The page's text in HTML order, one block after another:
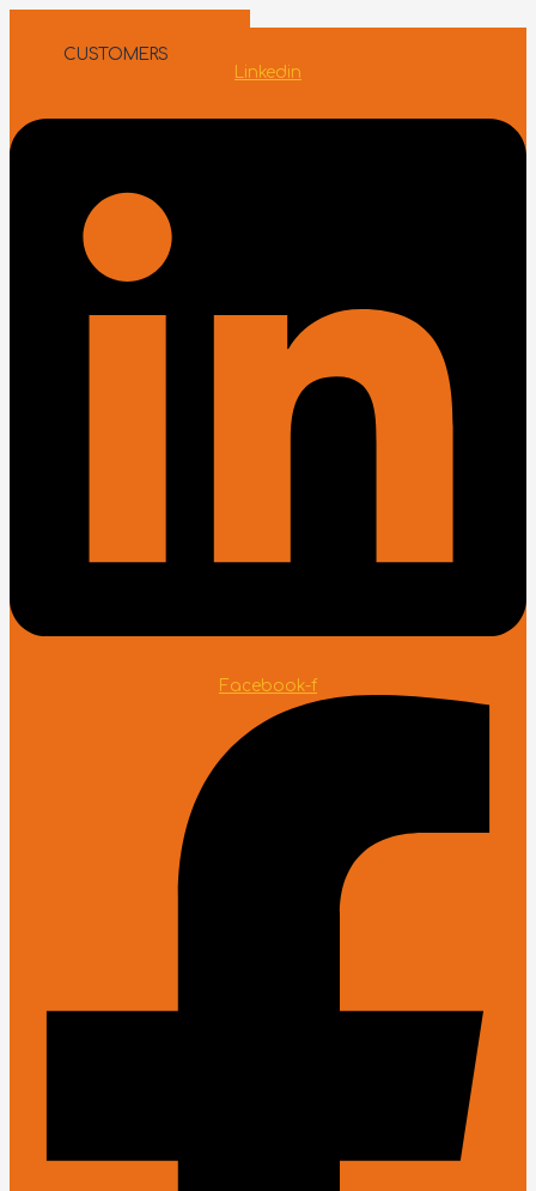
CUSTOMERS
Linkedin
Facebook-f